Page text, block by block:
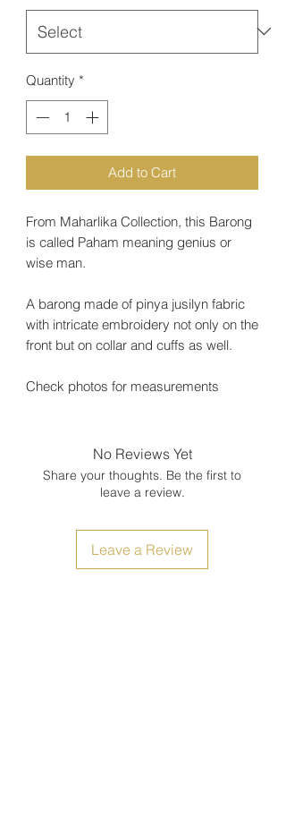
Quantity *
Add to Cart
From Maharlika Collection, this Barong
is called Paham meaning genius or
wise man.
A barong made of pinya jusilyn fabric
with intricate embroidery not only on the
front but on collar and cuffs as well.
Check photos for measurements
No Reviews Yet
Share your thoughts. Be the first to
leave a review.
Leave a Review